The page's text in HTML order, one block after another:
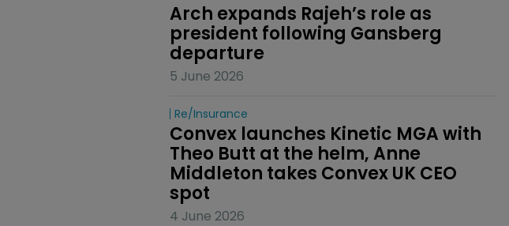
Arch expands Rajeh’s role as
president following Gansberg
departure
5 June 2026
Re/insurance
Convex launches Kinetic MGA with
Theo Butt at the helm, Anne
Middleton takes Convex UK CEO
spot
4 June 2026